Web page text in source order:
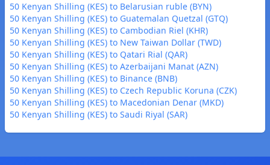
50 Kenyan Shilling (KES) to Belarusian ruble (BYN)
50 Kenyan Shilling (KES) to Guatemalan Quetzal (GTQ)
50 Kenyan Shilling (KES) to Cambodian Riel (KHR)
50 Kenyan Shilling (KES) to New Taiwan Dollar (TWD)
50 Kenyan Shilling (KES) to Qatari Rial (QAR)
50 Kenyan Shilling (KES) to Azerbaijani Manat (AZN)
50 Kenyan Shilling (KES) to Binance (BNB)
50 Kenyan Shilling (KES) to Czech Republic Koruna (CZK)
50 Kenyan Shilling (KES) to Macedonian Denar (MKD)
50 Kenyan Shilling (KES) to Saudi Riyal (SAR)